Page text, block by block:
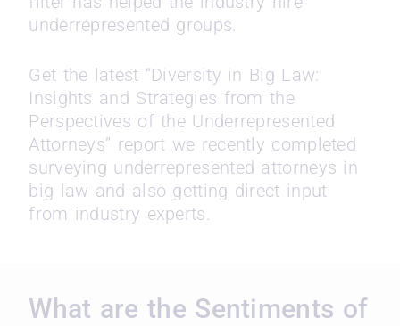
underrepresented groups.
Get the latest “Diversity in Big Law:
Insights and Strategies from the
Perspectives of the Underrepresented
Attorneys” report we recently completed
surveying underrepresented attorneys in
big law and also getting direct input
from industry experts.
What are the Sentiments of